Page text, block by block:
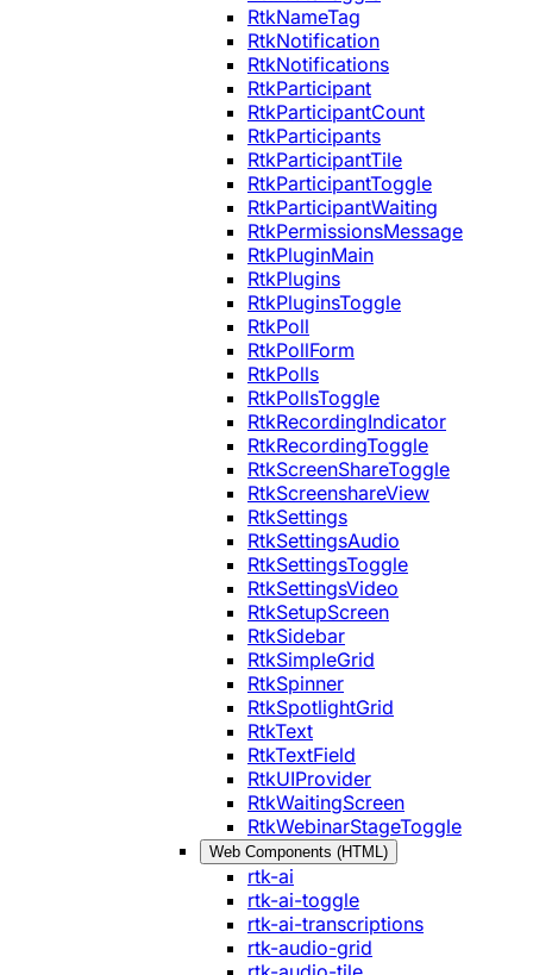
RtkNameTag
RtkNotification
RtkNotifications
RtkParticipant
RtkParticipantCount
RtkParticipants
RtkParticipantTile
RtkParticipantToggle
RtkParticipantWaiting
RtkPermissionsMessage
RtkPluginMain
RtkPlugins
RtkPluginsToggle
RtkPoll
RtkPollForm
RtkPolls
RtkPollsToggle
RtkRecordingIndicator
RtkRecordingToggle
RtkScreenShareToggle
RtkScreenshareView
RtkSettings
RtkSettingsAudio
RtkSettingsToggle
RtkSettingsVideo
RtkSetupScreen
RtkSidebar
RtkSimpleGrid
RtkSpinner
RtkSpotlightGrid
RtkText
RtkTextField
RtkUIProvider
RtkWaitingScreen
RtkWebinarStageToggle
Web Components (HTML)
rtk-ai
rtk-ai-toggle
rtk-ai-transcriptions
rtk-audio-grid